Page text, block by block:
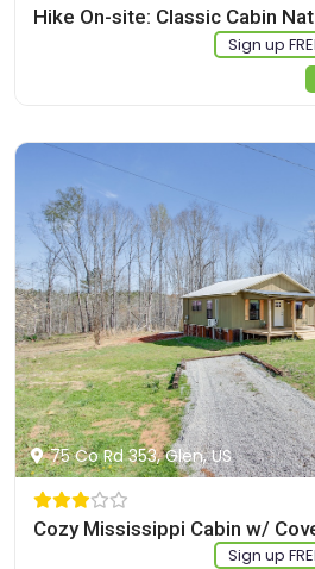
Hike On-site: Classic Cabin
Sign up
75 Co Rd 353, Glen, US
Cozy Mississippi Cabin w/
Sign up